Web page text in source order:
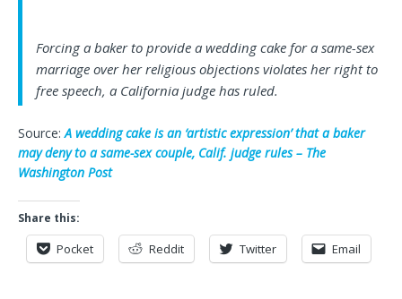
Forcing a baker to provide a wedding cake for a same-sex
marriage over her religious objections violates her right to
free speech, a California judge has ruled.
Source:A wedding cake is an ‘artistic expression’ that a baker
may deny to a same-sex couple, Calif. judge rules – The
Washington Post
Share this:
Pocket Reddit Twitter Email